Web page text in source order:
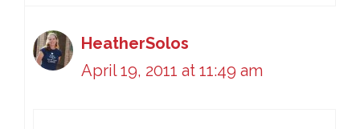
HeatherSolos
April 19, 2011 at 11:49 am